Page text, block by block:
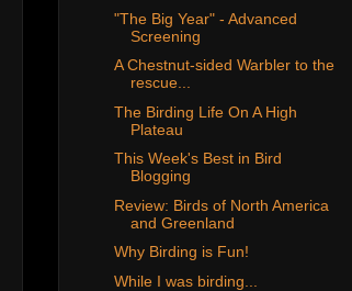
"The Big Year" - Advanced
Screening
A Chestnut-sided Warbler to the
rescue...
The Birding Life On A High
Plateau
This Week's Best in Bird
Blogging
Review: Birds of North America
and Greenland
Why Birding is Fun!
While I was birding...